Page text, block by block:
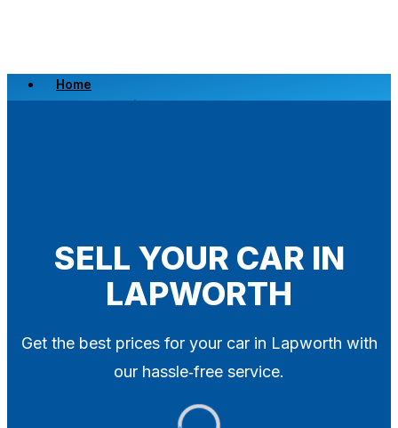
Home
Scrap a Vehicle
SELL YOUR CAR IN
LAPWORTH
Get the best prices for your car in Lapworth with
our hassle‑free service.